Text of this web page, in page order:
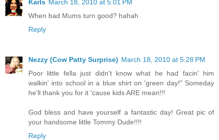
Karls March 18, 2010 at 5:01 PM
When bad Mums turn good? hahah
Reply
Nezzy (Cow Patty Surprise) March 18, 2010 at 5:28 PM
Poor little fella just didn't know what he had facin' him
walkin' into school in a blue shirt on 'green day!" Someday
he'll thank you for it 'cause kids ARE mean!!!
God bless and have yourself a fantastic day! Great pic of
your handsome little Tommy Dude!!!!
Reply